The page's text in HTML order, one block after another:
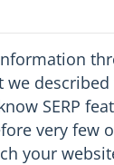
we
SERP
very few
your